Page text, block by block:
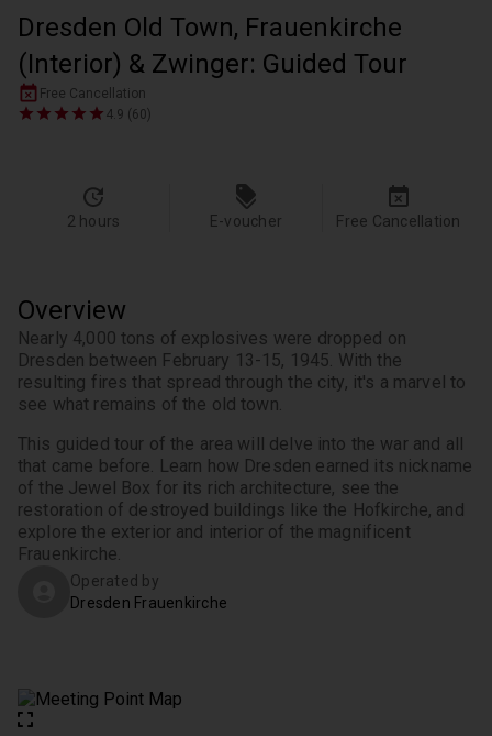
Dresden Old Town, Frauenkirche
(Interior) & Zwinger: Guided Tour
Free Cancellation
4.9 (60)
2 hours E-voucher Free Cancellation
Overview
Nearly 4,000 tons of explosives were dropped on
Dresden between February 13-15, 1945. With the
resulting fires that spread through the city, it's a marvel to
This guided tour of the area will delve into the war and all
that came before. Learn how Dresden earned its nickname
of the Jewel Box for its rich architecture, see the
restoration of destroyed buildings like the Hofkirche, and
explore the exterior and interior of the magnificent
Frauenkirche.
Operated by
Dresden Frauenkirche